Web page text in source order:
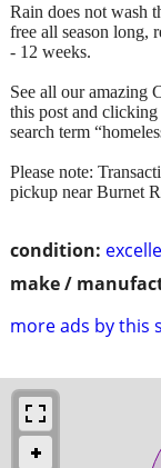
condition:
make /
more ads by this
Rain does not wash
free all season long,
- 12 weeks.
See all our amazing
this post and
search term
Please note:
pickup near Burnet